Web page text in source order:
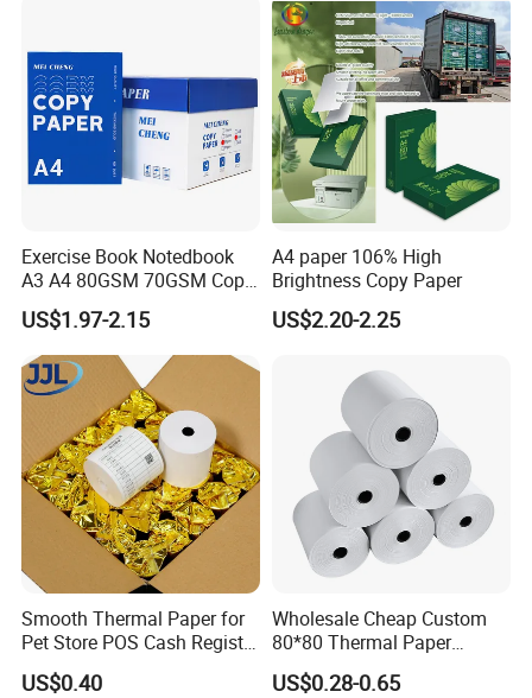
Exercise Book Notedbook
A3 A4 80GSM 70GSM Copy
Paper 500 Ream
Multipurpose Double White
A4 Copy Paper A4 Paper
70g 75g
US$1.97-2.15
A4 paper 106% High
Brightness Copy Paper
US$2.20-2.25
Smooth Thermal Paper for
Pet Store POS Cash Register
US$0.40
Wholesale Cheap Custom
80*80 Thermal Paper
Jumbo Roll
US$0.28-0.65